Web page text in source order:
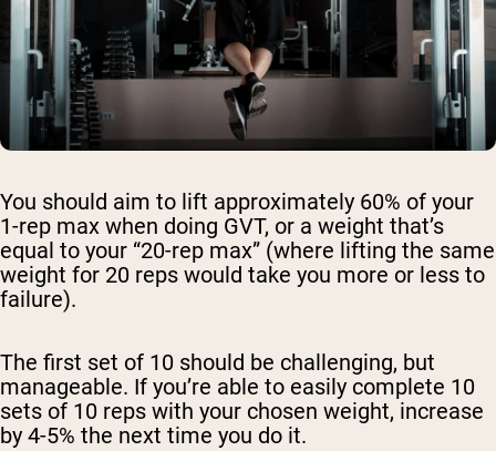
You should aim to lift approximately 60% of your
1-rep max when doing GVT, or a weight that’s
equal to your “20-rep max” (where lifting the same
weight for 20 reps would take you more or less to
failure).
The first set of 10 should be challenging, but
manageable. If you’re able to easily complete 10
sets of 10 reps with your chosen weight, increase
by 4-5% the next time you do it.